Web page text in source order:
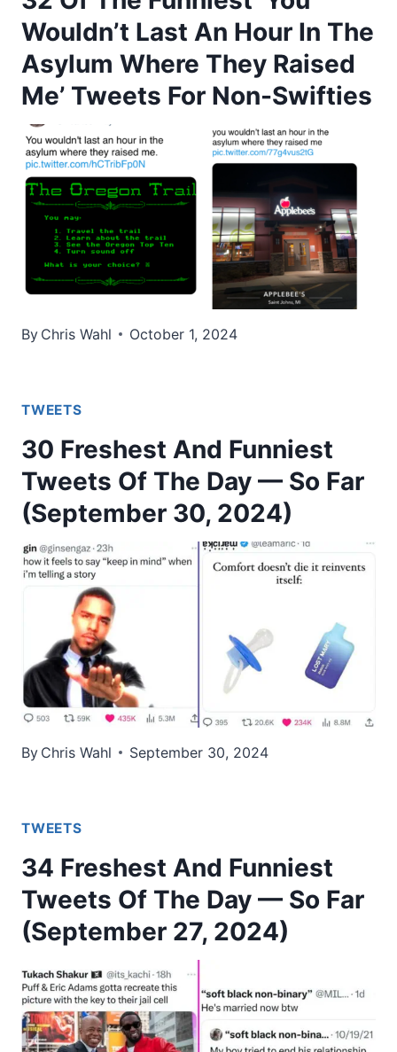
Wouldn’t Last An Hour In The
Asylum Where They Raised
Me’ Tweets For Non-Swifties
By Chris Wahl October 1, 2024
TWEETS
30 Freshest And Funniest
Tweets Of The Day — So Far
(September 30, 2024)
By Chris Wahl September 30, 2024
TWEETS
34 Freshest And Funniest
Tweets Of The Day — So Far
(September 27, 2024)